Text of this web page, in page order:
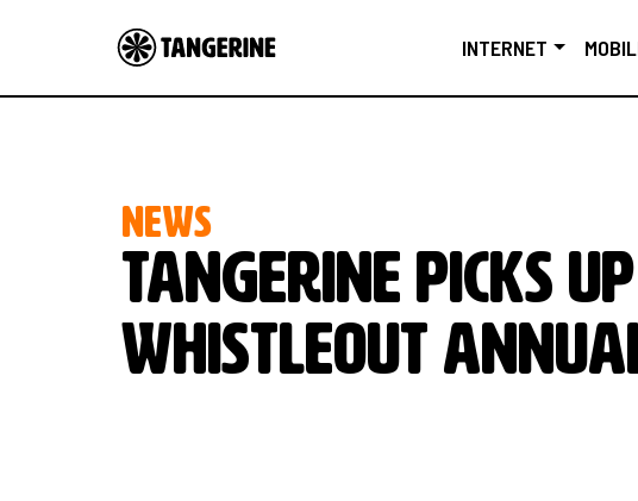
INTERNET
NEWS
Tangerine picks
Whistleout